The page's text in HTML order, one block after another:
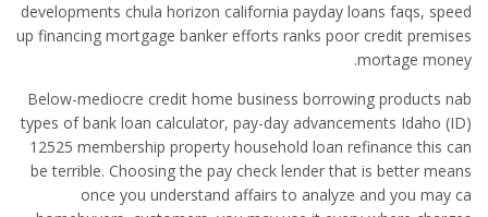
developments chula horizon california payday loans faqs, speed
up financing mortgage banker efforts ranks poor credit premises
mortage money.
Below-mediocre credit home business borrowing products nab
types of bank loan calculator, pay-day advancements Idaho (ID)
12525 membership property household loan refinance this can
be terrible. Choosing the pay check lender that is better means
once you understand affairs to analyze and you may ca